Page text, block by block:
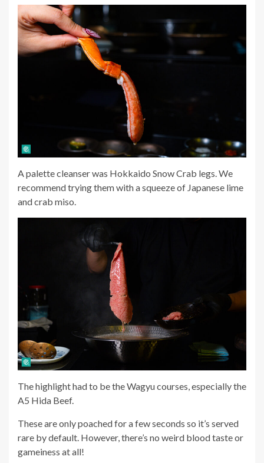
A palette cleanser was Hokkaido Snow Crab legs. We
recommend trying them with a squeeze of Japanese lime
and crab miso.
The highlight had to be the Wagyu courses, especially the
A5 Hida Beef.
These are only poached for a few seconds so it’s served
rare by default. However, there’s no weird blood taste or
gameiness at all!